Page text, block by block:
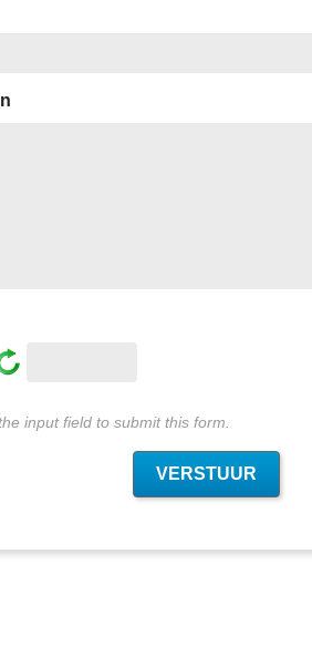
input field to submit this form.